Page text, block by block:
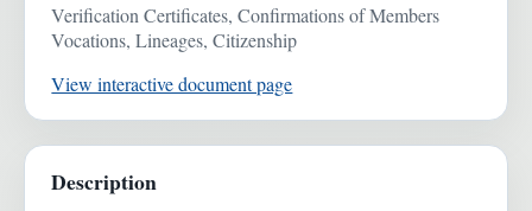
Verification Certificates, Confirmations of Members
Vocations, Lineages, Citizenship
View interactive document page
Description